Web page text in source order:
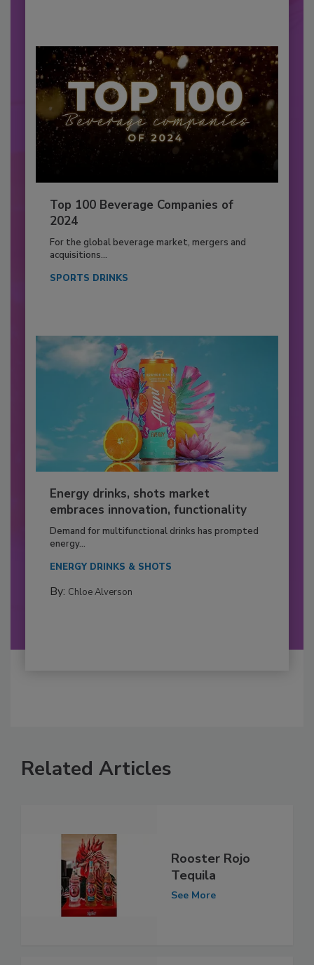
Top 100 Beverage Companies of
2024
For the global beverage market, mergers and
acquisitions...
SPORTS DRINKS
Energy drinks, shots market
embraces innovation, functionality
Demand for multifunctional drinks has prompted
energy...
ENERGY DRINKS & SHOTS
By: Chloe Alverson
Related Articles
Rooster Rojo
Tequila
See More